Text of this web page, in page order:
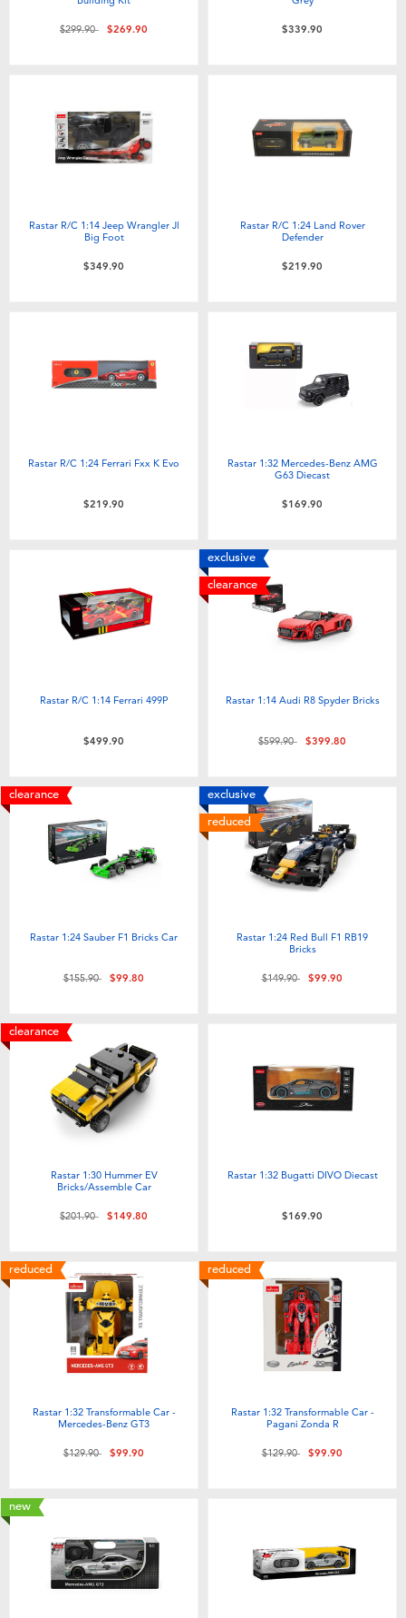
Price reduced from
$299.90to$269.90 $339.90
Rastar R/C 1:14 Jeep Wrangler Jl
Big Foot
$349.90
Rastar R/C 1:24 Land Rover
Defender
$219.90
Rastar R/C 1:24 Ferrari Fxx K Evo
$219.90
Rastar 1:32 Mercedes-Benz AMG
G63 Diecast
$169.90
Rastar R/C 1:14 Ferrari 499P
$499.90
exclusive
clearance
Rastar 1:14 Audi R8 Spyder Bricks
Price reduced from
$599.90to$399.80
clearance
Rastar 1:24 Sauber F1 Bricks Car
Price reduced from
$155.90to$99.80
exclusive
reduced
Rastar 1:24 Red Bull F1 RB19
Bricks
Price reduced from
$149.90to$99.90
clearance
Rastar 1:30 Hummer EV
Bricks/Assemble Car
Price reduced from
$201.90to$149.80
Rastar 1:32 Bugatti DIVO Diecast
$169.90
reduced
Rastar 1:32 Transformable Car -
Mercedes-Benz GT3
Price reduced from
$129.90to$99.90
reduced
Rastar 1:32 Transformable Car -
Pagani Zonda R
Price reduced from
$129.90to$99.90
new